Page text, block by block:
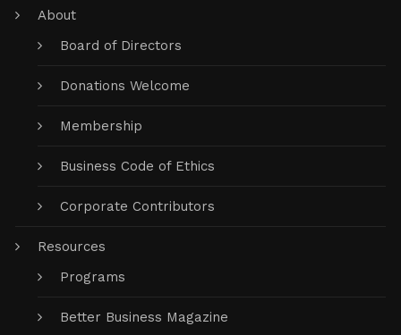
About
Board of Directors
Donations Welcome
Membership
Business Code of Ethics
Corporate Contributors
Resources
Programs
Better Business Magazine